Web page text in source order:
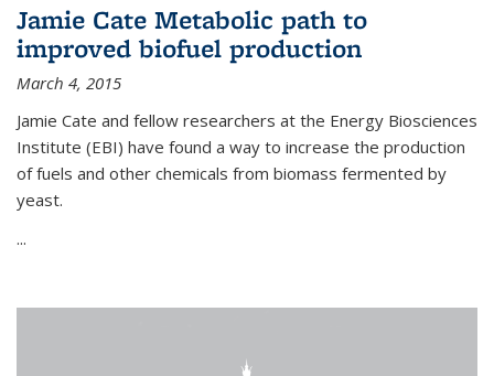
Jamie Cate Metabolic path to
improved biofuel production
March 4, 2015
Jamie Cate and fellow researchers at the Energy Biosciences
Institute (EBI) have found a way to increase the production
of fuels and other chemicals from biomass fermented by
yeast.
...